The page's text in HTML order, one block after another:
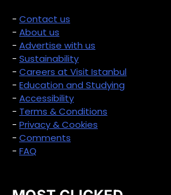
- Contact us
- About us
- Advertise with us
- Sustainability
- Careers at Visit Istanbul
- Education and Studying
- Accessibility
- Terms & Conditions
- Privacy & Cookies
- Comments
- FAQ